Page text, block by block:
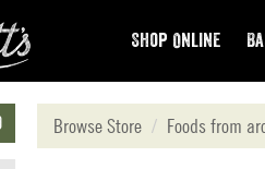
Shop Online
Browse Store Foods from